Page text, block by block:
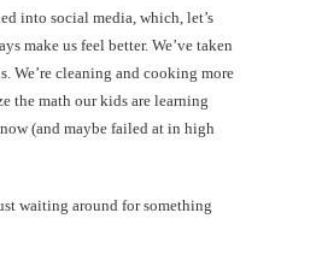
into social media, which, let’s
make us feel better. We’ve taken
We’re cleaning and cooking more
the math our kids are learning
(and maybe failed at in high
waiting around for something